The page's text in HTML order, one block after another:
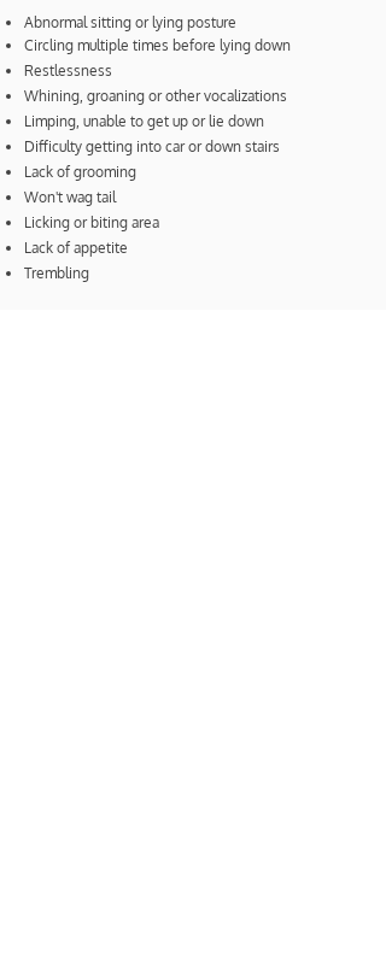
Abnormal sitting or lying posture
Circling multiple times before lying down
Restlessness
Whining, groaning or other vocalizations
Limping, unable to get up or lie down
Difficulty getting into car or down stairs
Lack of grooming
Won't wag tail
Licking or biting area
Lack of appetite
Trembling